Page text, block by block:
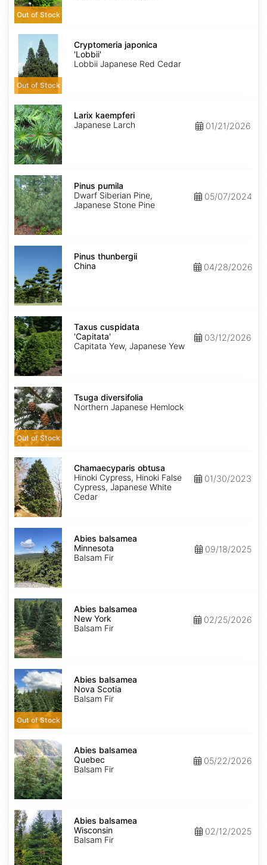
Out of Stock
Cryptomeria
japonica
'Lobbii'
Out of Stock
Cryptomeria japonica
'Lobbii'
Lobbii Japanese Red Cedar
Larix
kaempferi
Larix kaempferi
Japanese Larch
01/21/2026
Pinus
pumila
Pinus pumila
Dwarf Siberian Pine,
Japanese Stone Pine
05/07/2024
Pinus
Pinus thunbergii
China
04/28/2026
Taxus
cuspidata
'Capitata'
Taxus cuspidata
'Capitata'
Capitata Yew, Japanese Yew
03/12/2026
Tsuga
diversifolia
Out of Stock
Tsuga diversifolia
Northern Japanese Hemlock
Chamaecyparis
obtusa
Chamaecyparis obtusa
Hinoki Cypress, Hinoki False
Cypress, Japanese White
Cedar
01/30/2023
Abies
balsamea
Minnesota
Abies balsamea
Minnesota
Balsam Fir
09/18/2025
Abies
balsamea
New
York
Abies balsamea
New York
Balsam Fir
02/25/2026
Abies
balsamea
Nova
Scotia
Out of Stock
Abies balsamea
Nova Scotia
Balsam Fir
Abies
balsamea
Quebec
Abies balsamea
Quebec
Balsam Fir
05/22/2026
Abies
balsamea
Wisconsin
Abies balsamea
Wisconsin
Balsam Fir
02/12/2025